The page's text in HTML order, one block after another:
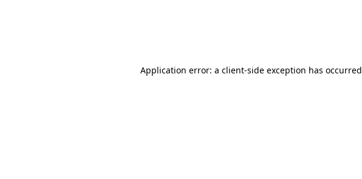
Application error: a client-side exception has occurred